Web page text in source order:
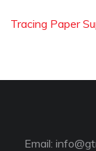
Tracing Paper
Email: